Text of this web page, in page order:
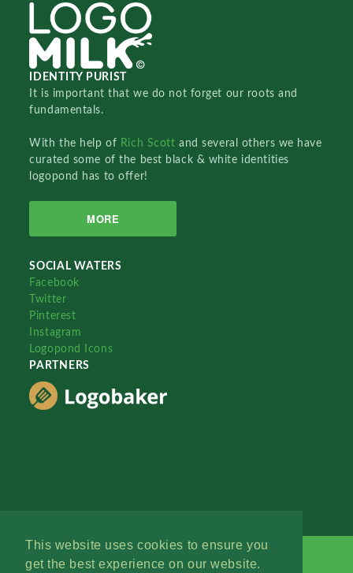
This website uses cookies to ensure you
get the best experience on our website.
IDENTITY PURIST
It is important that we do not forget our roots and
fundamentals.
With the help of Rich Scottand several others we have
curated some of the best black & white identities
logopond has to offer!
MORE
SOCIAL WATERS
Facebook
Twitter
Pinterest
Instagram
Logopond Icons
PARTNERS